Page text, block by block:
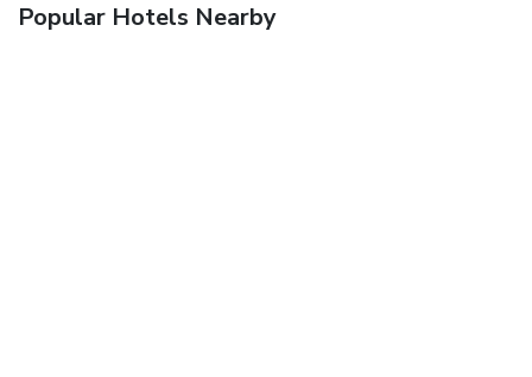
Popular Hotels Nearby